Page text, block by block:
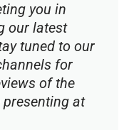
you in
our latest
tuned to our
for
of the
at